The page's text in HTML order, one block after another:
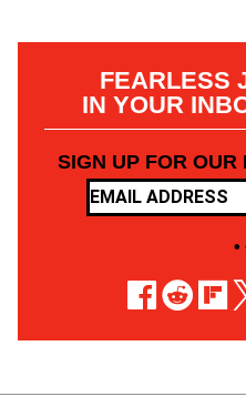
FEARLESS
IN YOUR
SIGN UP FOR OUR
•